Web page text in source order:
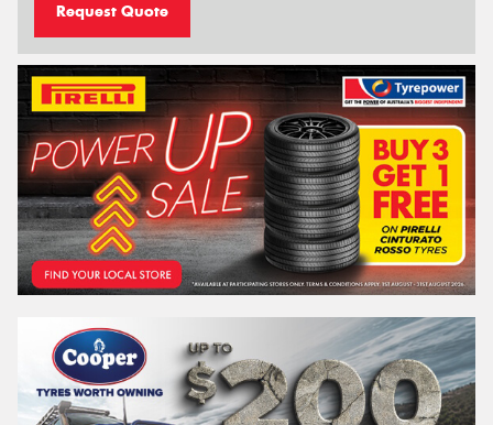
Request Quote